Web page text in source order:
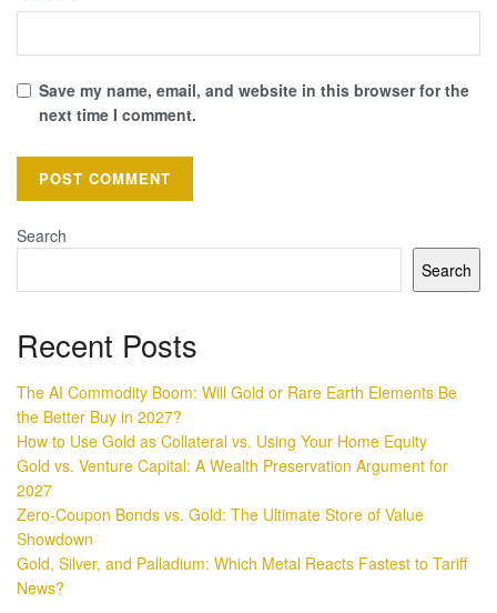
Save my name, email, and website in this browser for the
next time I comment.
Search
Search
Recent Posts
The AI Commodity Boom: Will Gold or Rare Earth Elements Be
the Better Buy in 2027?
How to Use Gold as Collateral vs. Using Your Home Equity
Gold vs. Venture Capital: A Wealth Preservation Argument for
2027
Zero-Coupon Bonds vs. Gold: The Ultimate Store of Value
Showdown
Gold, Silver, and Palladium: Which Metal Reacts Fastest to Tariff
News?